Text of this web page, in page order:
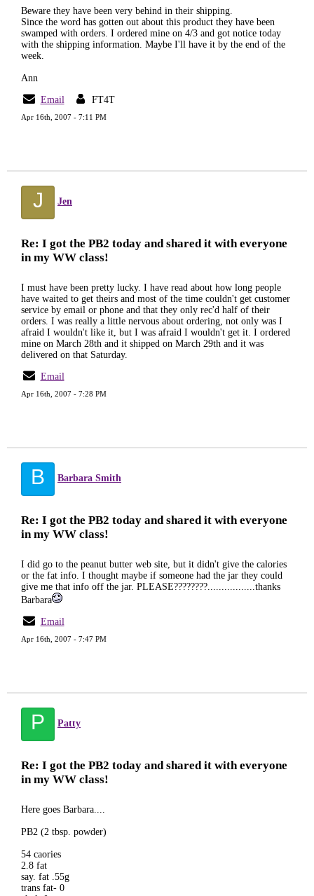
Beware they have been very behind in their shipping.
Since the word has gotten out about this product they have been
swamped with orders. I ordered mine on 4/3 and got notice today
with the shipping information. Maybe I'll have it by the end of the
week.
Ann
Email FT4T
Apr 16th, 2007 - 7:11 PM
J Jen
Re: I got the PB2 today and shared it with everyone
in my WW class!
I must have been pretty lucky. I have read about how long people
have waited to get theirs and most of the time couldn't get customer
service by email or phone and that they only rec'd half of their
orders. I was really a little nervous about ordering, not only was I
afraid I wouldn't like it, but I was afraid I wouldn't get it. I ordered
mine on March 28th and it shipped on March 29th and it was
delivered on that Saturday.
Email
Apr 16th, 2007 - 7:28 PM
B Barbara Smith
Re: I got the PB2 today and shared it with everyone
in my WW class!
I did go to the peanut butter web site, but it didn't give the calories
or the fat info. I thought maybe if someone had the jar they could
give me that info off the jar. PLEASE????????.................thanks
Barbara
Email
Apr 16th, 2007 - 7:47 PM
P Patty
Re: I got the PB2 today and shared it with everyone
in my WW class!
Here goes Barbara....
PB2 (2 tbsp. powder)
54 caories
2.8 fat
say. fat .55g
trans fat- 0